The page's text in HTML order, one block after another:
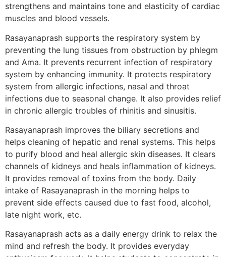
strengthens and maintains tone and elasticity of cardiac
muscles and blood vessels.
Rasayanaprash supports the respiratory system by
preventing the lung tissues from obstruction by phlegm
and Ama. It prevents recurrent infection of respiratory
system by enhancing immunity. It protects respiratory
system from allergic infections, nasal and throat
infections due to seasonal change. It also provides relief
in chronic allergic troubles of rhinitis and sinusitis.
Rasayanaprash improves the biliary secretions and
helps cleaning of hepatic and renal systems. This helps
to purify blood and heal allergic skin diseases. It clears
channels of kidneys and heals inflammation of kidneys.
It provides removal of toxins from the body. Daily
intake of Rasayanaprash in the morning helps to
prevent side effects caused due to fast food, alcohol,
late night work, etc.
Rasayanaprash acts as a daily energy drink to relax the
mind and refresh the body. It provides everyday